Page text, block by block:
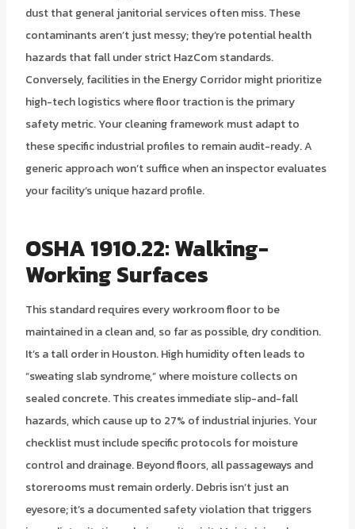
dust that general janitorial services often miss. These
contaminants aren’t just messy; they’re potential health
hazards that fall under strict HazCom standards.
Conversely, facilities in the Energy Corridor might prioritize
high-tech logistics where floor traction is the primary
safety metric. Your cleaning framework must adapt to
these specific industrial profiles to remain audit-ready. A
generic approach won’t suffice when an inspector evaluates
your facility’s unique hazard profile.
OSHA 1910.22: Walking-
Working Surfaces
This standard requires every workroom floor to be
maintained in a clean and, so far as possible, dry condition.
It’s a tall order in Houston. High humidity often leads to
“sweating slab syndrome,” where moisture collects on
sealed concrete. This creates immediate slip-and-fall
hazards, which cause up to 27% of industrial injuries. Your
checklist must include specific protocols for moisture
control and drainage. Beyond floors, all passageways and
storerooms must remain orderly. Debris isn’t just an
eyesore; it’s a documented safety violation that triggers